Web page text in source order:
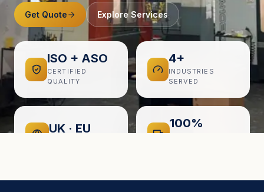
Get Quote Explore Services
ISO + ASO
CERTIFIED
QUALITY
4+
INDUSTRIES
SERVED
UK · EU 100%